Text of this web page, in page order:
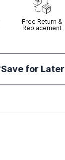
Free Return &
Replacement
Save for Later